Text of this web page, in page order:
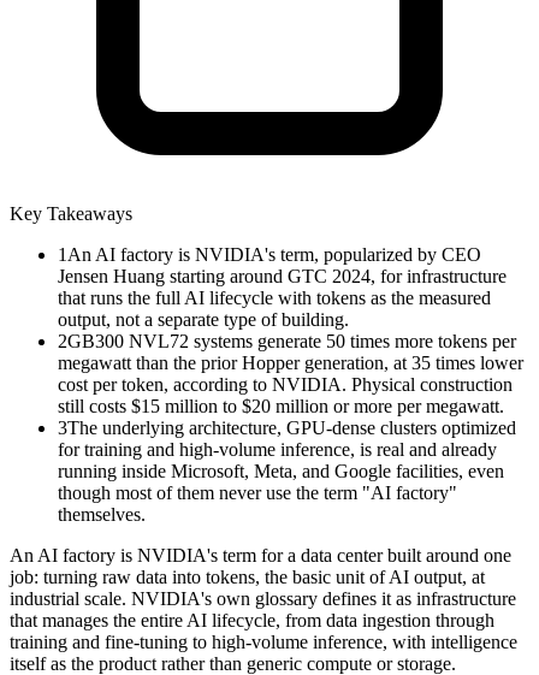
Key Takeaways
1 An AI factory is NVIDIA's term, popularized by CEO
Jensen Huang starting around GTC 2024, for infrastructure
that runs the full AI lifecycle with tokens as the measured
output, not a separate type of building.
2GB300 NVL72 systems generate 50 times more tokens per
megawatt than the prior Hopper generation, at 35 times lower
cost per token, according to NVIDIA. Physical construction
still costs $15 million to $20 million or more per megawatt.
3The underlying architecture, GPU-dense clusters optimized
for training and high-volume inference, is real and already
running inside Microsoft, Meta, and Google facilities, even
though most of them never use the term "AI factory"
themselves.
An AI factory is NVIDIA's term for a data center built around one
job: turning raw data into tokens, the basic unit of AI output, at
industrial scale. NVIDIA's own glossary defines it as infrastructure
that manages the entire AI lifecycle, from data ingestion through
training and fine-tuning to high-volume inference, with intelligence
itself as the product rather than generic compute or storage.